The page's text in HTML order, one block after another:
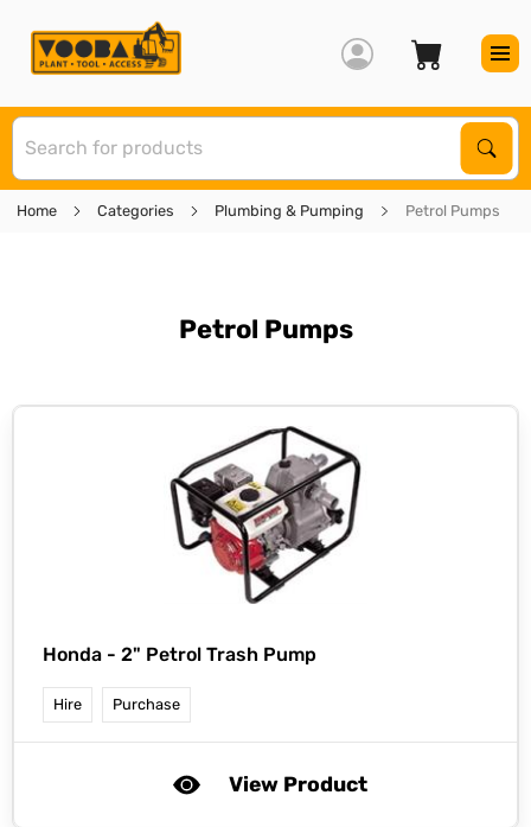
Home Categories Plumbing & Pumping Petrol Pumps
Petrol Pumps
Honda - 2" Petrol Trash Pump
Hire Purchase
View Product